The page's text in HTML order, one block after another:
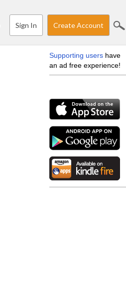
Sign In Create Account
Supporting users have
an ad free experience!